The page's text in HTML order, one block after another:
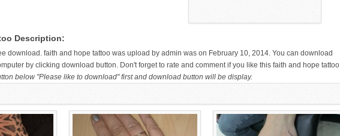
Description:
download. faith and hope tattoo was upload by admin was on February 10, 2014. You can download
by clicking download button. Don't forget to rate and comment if you like this faith and hope tattoo
below "Please like to download" first and download button will be display.
HAND FOR GIRLS